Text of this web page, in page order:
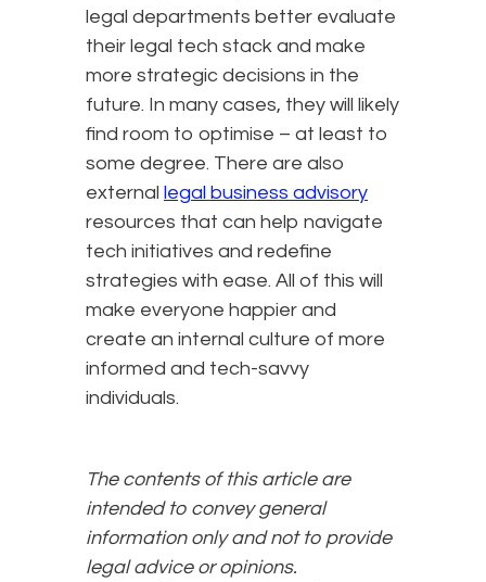
legal departments better evaluate
their legal tech stack and make
more strategic decisions in the
future. In many cases, they will likely
find room to optimise – at least to
some degree. There are also
external legal business advisory
resources that can help navigate
tech initiatives and redefine
strategies with ease. All of this will
make everyone happier and
create an internal culture of more
informed and tech-savvy
individuals.
The contents of this article are
intended to convey general
information only and not to provide
legal advice or opinions.